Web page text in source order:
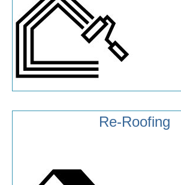
Re-Roofing